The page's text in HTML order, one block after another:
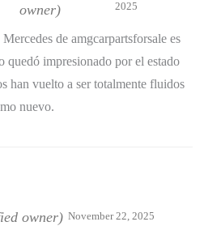
owner)
2025
de amgcarpartsforsale es
quedó impresionado por el estado
han vuelto a ser totalmente fluidos
nuevo.
owner) November 22, 2025